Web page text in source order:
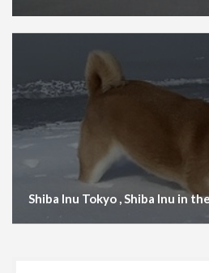
Shiba Inu Tokyo , Shiba Inu in